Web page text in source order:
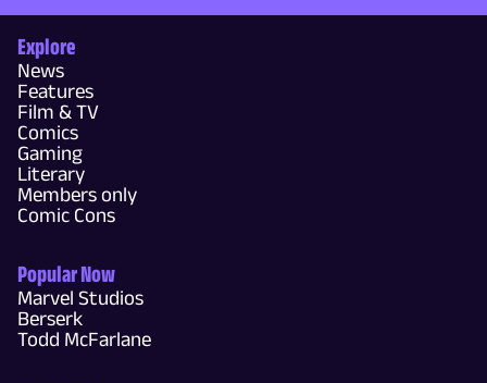
Explore
News
Features
Film & TV
Comics
Gaming
Literary
Members only
Comic Cons
Popular Now
Marvel Studios
Berserk
Todd McFarlane